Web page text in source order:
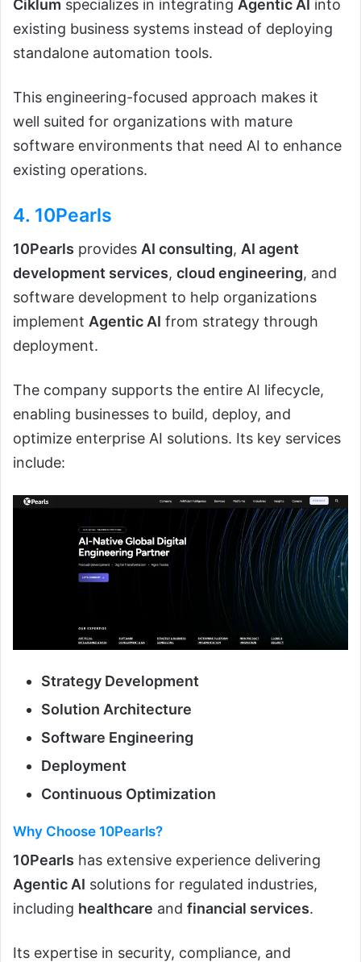
Ciklum specializes in integrating Agentic AI into
existing business systems instead of deploying
standalone automation tools.
This engineering-focused approach makes it
well suited for organizations with mature
software environments that need AI to enhance
existing operations.
4. 10Pearls
10Pearls provides AI consulting, AI agent
development services, cloud engineering, and
software development to help organizations
implement Agentic AI from strategy through
deployment.
The company supports the entire AI lifecycle,
enabling businesses to build, deploy, and
optimize enterprise AI solutions. Its key services
include:
Strategy Development
Solution Architecture
Software Engineering
Deployment
Continuous Optimization
Why Choose 10Pearls?
10Pearls has extensive experience delivering
Agentic AI solutions for regulated industries,
including healthcare and financial services.
Its expertise in security, compliance, and